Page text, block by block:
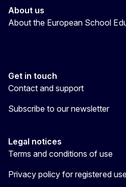
About us
About the European School
Get in touch
Contact and support
Subscribe to our newsletter
Legal notices
Terms and conditions of use
Privacy policy for registered